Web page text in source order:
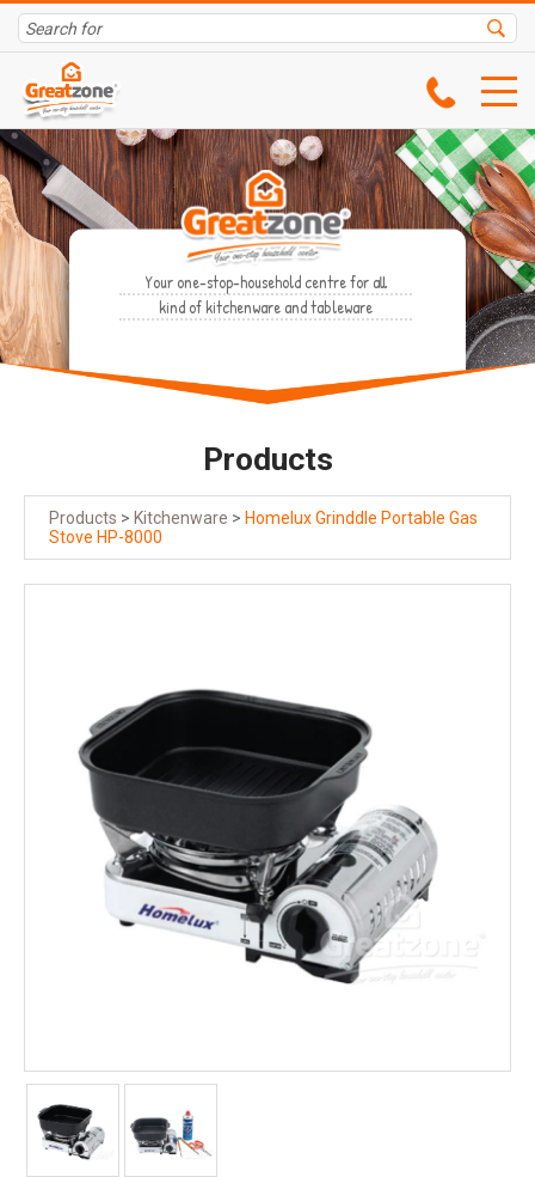
Your one-stop-household centre for all
kind of kitchenware and tableware
Products
Products > Kitchenware > Homelux Grinddle Portable Gas
Stove HP-8000